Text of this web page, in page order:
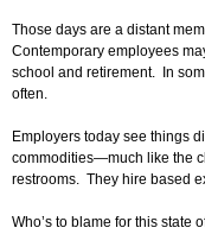
Those days are a distant
Contemporary employees
school and retirement. In
often.
Employers today see things
commodities—much like the
restrooms. They hire based
Who’s to blame for this state